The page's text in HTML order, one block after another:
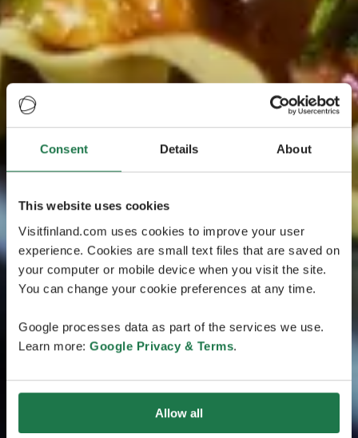
Consent Details About
This website uses cookies
Visitfinland.com uses cookies to improve your user
experience. Cookies are small text files that are saved on
your computer or mobile device when you visit the site.
You can change your cookie preferences at any time.
Google processes data as part of the services we use.
Learn more: Google Privacy & Terms.
Allow all